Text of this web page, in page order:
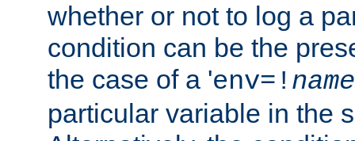
whether or not to log a
condition can be the
the case of a 'env=! name
particular variable in the